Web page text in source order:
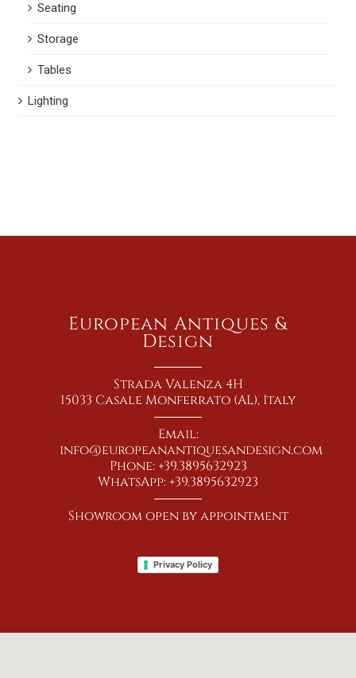
Seating
Storage
Tables
Lighting
European Antiques &
Design
Strada Valenza 4H
15033 Casale Monferrato (AL), Italy
Email:
info@europeanantiquesandesign.com
Phone: +39.3895632923
WhatsApp: +39.3895632923
Showroom open by appointment
Privacy Policy